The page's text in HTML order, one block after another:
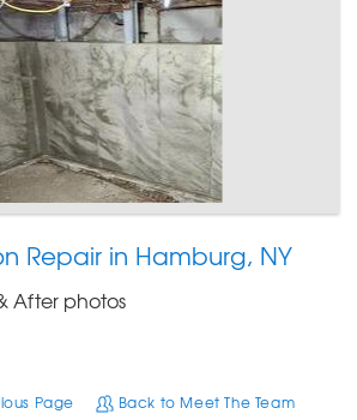
Repair in Hamburg, NY
After photos
Page Back to Meet The Team